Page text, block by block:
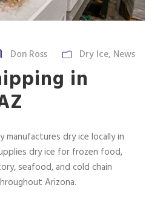
Don Ross Dry Ice, News
in
manufactures dry ice locally in
dry ice for frozen food,
seafood, and cold chain
Arizona.